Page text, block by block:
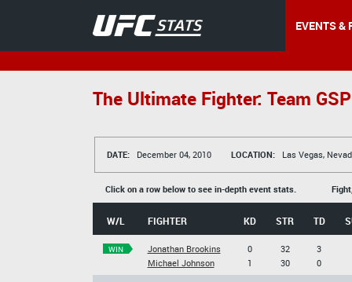
EVENTS &
The Ultimate Fighter: Team
DATE: December 04, 2010 LOCATION: Las Vegas,
Click on a row below to see in-depth event stats.
W/L FIGHTER KD STR TD
WIN
Jonathan Brookins
Michael Johnson
0
1
32
30
3
0